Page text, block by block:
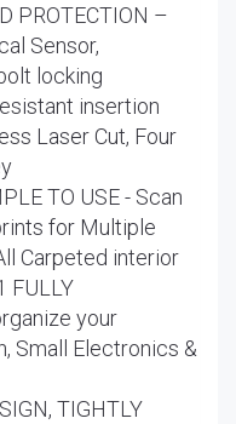
PROTECTION –
Sensor,
locking
insertion
Laser Cut, Four
TO USE - Scan
for Multiple
Carpeted interior
FULLY
your
Small Electronics &
TIGHTLY